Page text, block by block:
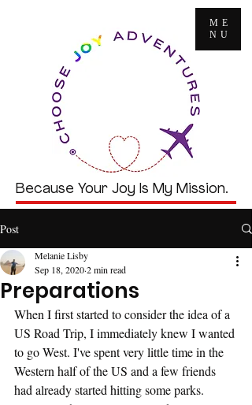
ME
NU
Because Your Joy Is My Mission.
Post
Preparations
Melanie Lisby
Sep 18, 20202 min read
When I first started to consider the idea of a
US Road Trip, I immediately knew I wanted
to go West. I've spent very little time in the
Western half of the US and a few friends
had already started hitting some parks.